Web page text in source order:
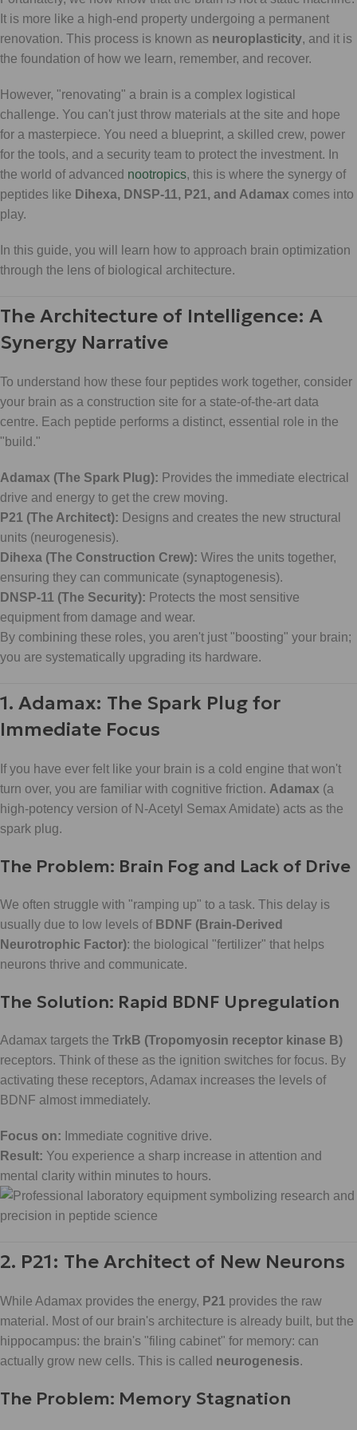
It is more like a high-end property undergoing a permanent
renovation. This process is known as neuroplasticity, and it is
the foundation of how we learn, remember, and recover.
However, "renovating" a brain is a complex logistical
challenge. You can't just throw materials at the site and hope
for a masterpiece. You need a blueprint, a skilled crew, power
for the tools, and a security team to protect the investment. In
the world of advanced nootropics, this is where the synergy of
peptides like Dihexa, DNSP-11, P21, and Adamax comes into
play.
In this guide, you will learn how to approach brain optimization
through the lens of biological architecture.
The Architecture of Intelligence: A
Synergy Narrative
To understand how these four peptides work together, consider
your brain as a construction site for a state-of-the-art data
centre. Each peptide performs a distinct, essential role in the
"build."
Adamax (The Spark Plug): Provides the immediate electrical
drive and energy to get the crew moving.
P21 (The Architect): Designs and creates the new structural
units (neurogenesis).
Dihexa (The Construction Crew): Wires the units together,
ensuring they can communicate (synaptogenesis).
DNSP-11 (The Security): Protects the most sensitive
equipment from damage and wear.
By combining these roles, you aren't just "boosting" your brain;
you are systematically upgrading its hardware.
1. Adamax: The Spark Plug for
Immediate Focus
If you have ever felt like your brain is a cold engine that won't
turn over, you are familiar with cognitive friction. Adamax (a
high-potency version of N-Acetyl Semax Amidate) acts as the
spark plug.
The Problem: Brain Fog and Lack of Drive
We often struggle with "ramping up" to a task. This delay is
usually due to low levels of BDNF (Brain-Derived
Neurotrophic Factor): the biological "fertilizer" that helps
neurons thrive and communicate.
The Solution: Rapid BDNF Upregulation
Adamax targets the TrkB (Tropomyosin receptor kinase B)
receptors. Think of these as the ignition switches for focus. By
activating these receptors, Adamax increases the levels of
BDNF almost immediately.
Focus on: Immediate cognitive drive.
Result: You experience a sharp increase in attention and
mental clarity within minutes to hours.
2. P21: The Architect of New Neurons
While Adamax provides the energy, P21 provides the raw
material. Most of our brain's architecture is already built, but the
hippocampus: the brain's "filing cabinet" for memory: can
actually grow new cells. This is called neurogenesis.
The Problem: Memory Stagnation